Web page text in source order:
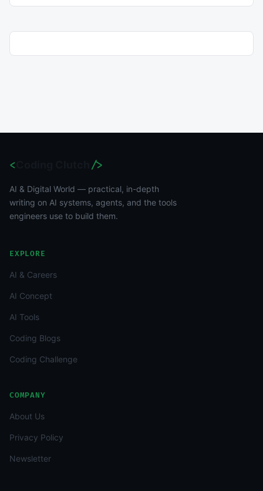
< />
AI & Digital World — practical, in-depth
writing on AI systems, agents, and the tools
engineers use to build them.
EXPLORE
AI & Careers
AI Concept
AI Tools
Coding Blogs
Coding Challenge
COMPANY
About Us
Privacy Policy
Newsletter